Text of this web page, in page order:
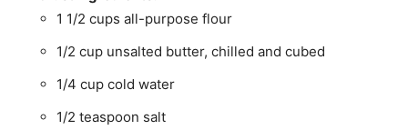
1 1/2 cups all-purpose flour
1/2 cup unsalted butter, chilled and cubed
1/4 cup cold water
1/2 teaspoon salt